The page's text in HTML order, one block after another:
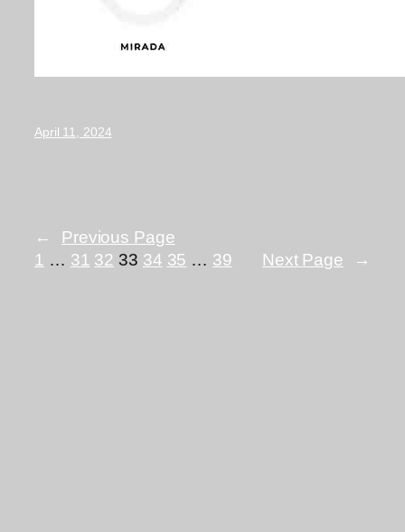
April 11, 2024
←
Previous Page
1 … 31 32 33 34 35 … 39 Next Page →